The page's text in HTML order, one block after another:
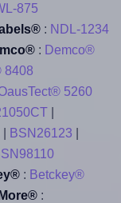
875
: NDL-1234
: Demco®
8408
5260
|
BSN26123
: Betckey®
: